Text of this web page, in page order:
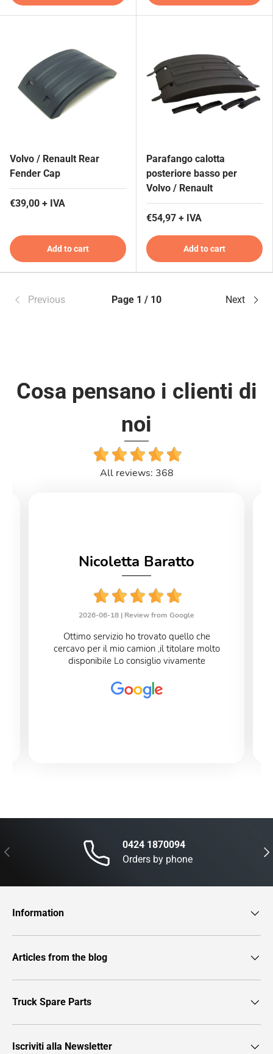
Volvo / Renault Rear
Fender Cap
€39,00 + IVA
Add to cart
Parafango calotta
posteriore basso per
Volvo / Renault
€54,97 + IVA
Add to cart
Previous Page 1 / 10 Next
Cosa pensano i clienti di
noi
All reviews: 368
Nicoletta Baratto
2026-06-18 | Review from Google
Ottimo servizio ho trovato quello che
cercavo per il mio camion ,il titolare molto
disponibile Lo consiglio vivamente
Previous
0424 1870094
Orders by phone
Information
Articles from the blog
Truck Spare Parts
Iscriviti alla Newsletter